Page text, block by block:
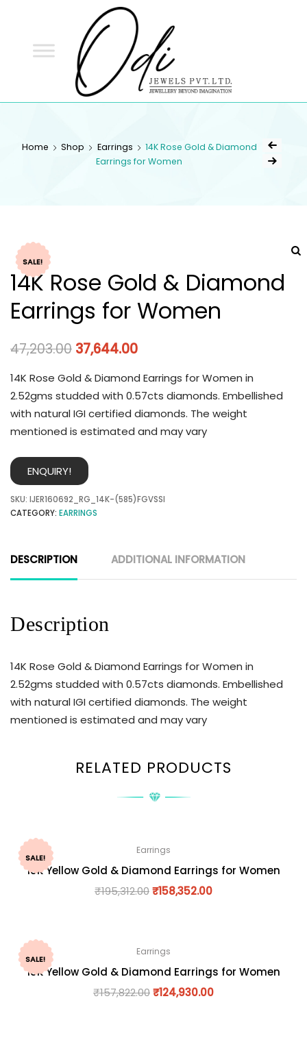
Home Shop Earrings
14K Rose Gold & Diamond
Earrings for Women
SALE!
14K Rose Gold & Diamond
Earrings for Women
47,203.00 37,644.00
14K Rose Gold & Diamond Earrings for Women in
2.52gms studded with 0.57cts diamonds. Embellished
with natural IGI certified diamonds. The weight
mentioned is estimated and may vary
ENQUIRY!
SKU: IJER160692_RG_14K-(585)FGVSSI
CATEGORY: EARRINGS
DESCRIPTION ADDITIONAL INFORMATION
Description
14K Rose Gold & Diamond Earrings for Women in
2.52gms studded with 0.57cts diamonds. Embellished
with natural IGI certified diamonds. The weight
mentioned is estimated and may vary
RELATED PRODUCTS
SALE!
Earrings
18K Yellow Gold & Diamond Earrings for Women
₹195,312.00₹158,352.00
SALE!
Earrings
18K Yellow Gold & Diamond Earrings for Women
₹157,822.00₹124,930.00